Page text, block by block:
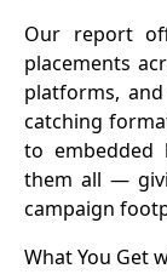
Our report
placements
platforms,
catching
to embedded
them all —
campaign
What You Get